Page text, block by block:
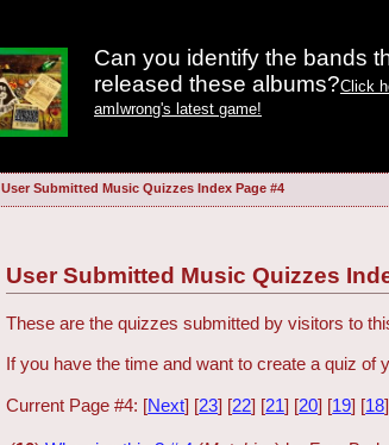
Can you identify the bands
released these albums?Click
amIwrong's latest game!
User Submitted Music Quizzes Index Page #4
User Submitted Music Quizzes
These are the quizzes submitted by visitors to
If you have the time and want to create a quiz of
Current Page #4: [Next] [23] [22] [21] [20] [19] [18